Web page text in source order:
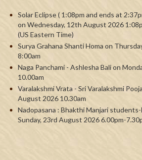
Solar Eclipse ( 1:08pm and ends at
on Wednesday, 12th August 2026
(US Eastern Time)
Surya Grahana Shanti Homa on
8:00am
Naga Panchami - Ashlesha Bali on
10.00am
Varalakshmi Vrata - Sri Varalakshmi
August 2026 10.30am
Nadopasana : Bhakthi Manjari
Sunday, 23rd August 2026 6.00pm-